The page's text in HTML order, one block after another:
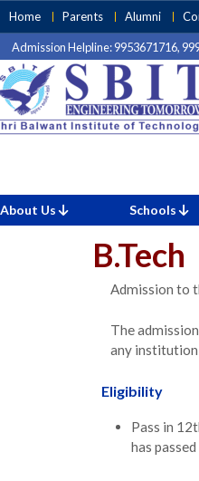
Skip
to
content
(Press
Enter)
Home Parents Alumni
Admission Helpline: 9953671716,
About Us Schools
Home» B.Tech
B.Tech
Admission to
The
any institution
Eligibility
Pass in
has